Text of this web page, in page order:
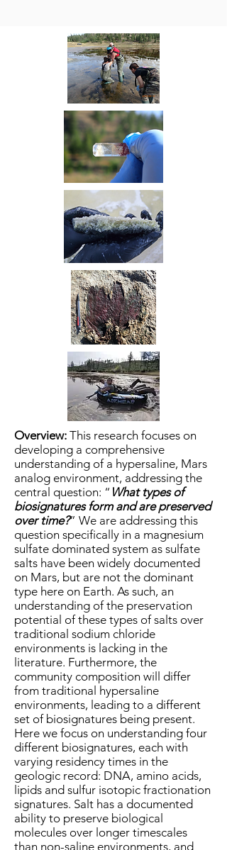
Overview: This research focuses on
developing a comprehensive
understanding of a hypersaline, Mars
analog environment, addressing the
central question: “ What types of
biosignatures form and are preserved
over time?” We are addressing this
question specifically in a magnesium
sulfate dominated system as sulfate
salts have been widely documented
on Mars, but are not the dominant
type here on Earth. As such, an
understanding of the preservation
potential of these types of salts over
traditional sodium chloride
environments is lacking in the
literature. Furthermore, the
community composition will differ
from traditional hypersaline
environments, leading to a different
set of biosignatures being present.
Here we focus on understanding four
different biosignatures, each with
varying residency times in the
geologic record: DNA, amino acids,
lipids and sulfur isotopic fractionation
signatures. Salt has a documented
ability to preserve biological
molecules over longer timescales
than non-saline environments, and